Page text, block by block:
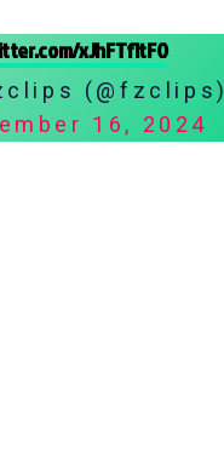
xJhFTf1tFO
(@fzclips)
16, 2024